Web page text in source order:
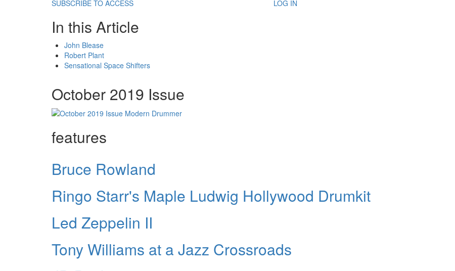
SUBSCRIBE TO ACCESS
LOG IN
In this Article
John Blease
Robert Plant
Sensational Space Shifters
October 2019 Issue
features
Bruce Rowland
Ringo Starr's Maple Ludwig Hollywood Drumkit
Led Zeppelin II
Tony Williams at a Jazz Crossroads